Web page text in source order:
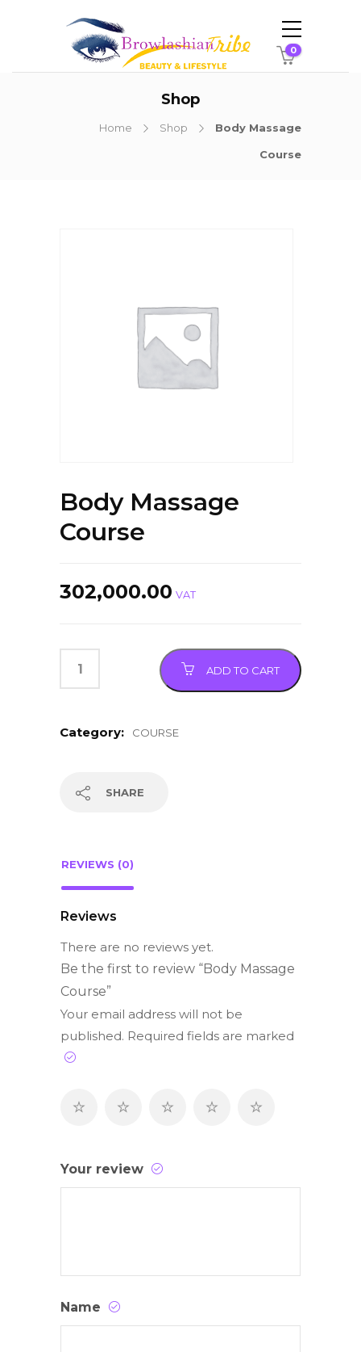
0
Shop
Home Shop Body Massage
Course
Body Massage
Course
302,000.00 VAT
ADD TO CART
Category: COURSE
SHARE
REVIEWS (0)
Reviews
There are no reviews yet.
Be the first to review “Body Massage
Course”
Your email address will not be
published. Required fields are marked
Your review
Name